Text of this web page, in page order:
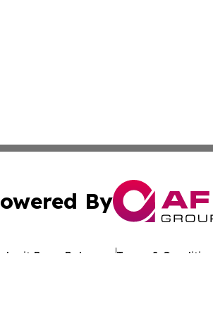
By
Press Release Terms & Conditions